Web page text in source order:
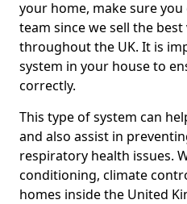
your home, make sure
team since we sell the
throughout the UK. It is
system in your house to
correctly.
This type of system can
and also assist in
respiratory health issues.
conditioning, climate
homes inside the United